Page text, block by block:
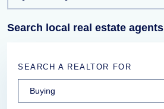
Search local real estate agents
SEARCH A REALTOR FOR